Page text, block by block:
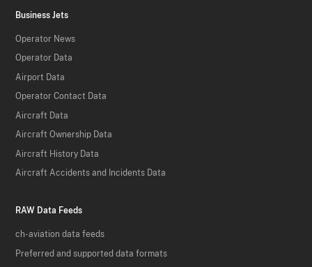
Business Jets
Operator News
Operator Data
Airport Data
Operator Contact Data
Aircraft Data
Aircraft Ownership Data
Aircraft History Data
Aircraft Accidents and Incidents Data
RAW Data Feeds
ch-aviation data feeds
Preferred and supported data formats